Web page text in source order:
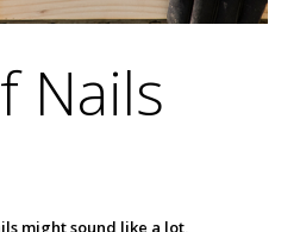
Nails
might sound like a lot,